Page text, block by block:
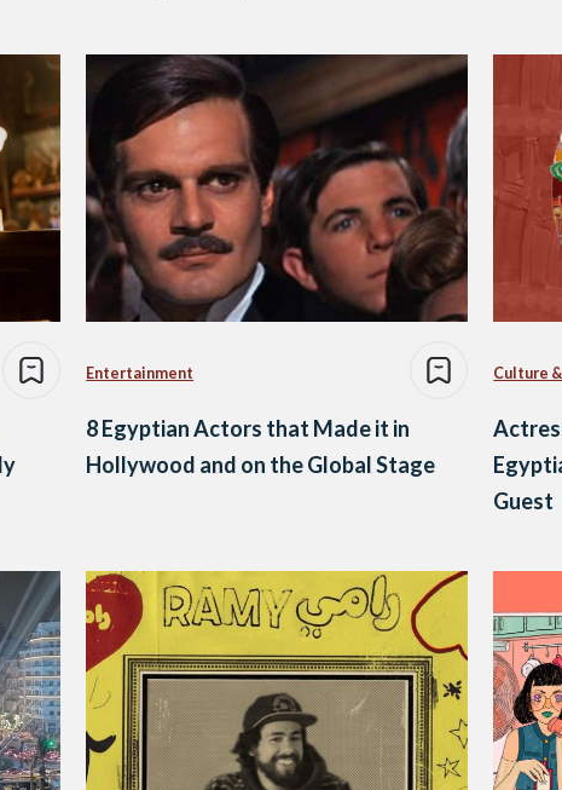
Entertainment
8 Egyptian Actors that Made it in
Hollywood and on the Global Stage
Culture
Guest